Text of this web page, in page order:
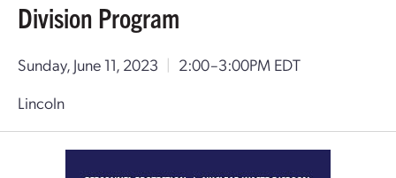
Division Program
Sunday, June 11, 2023 | 2:00–3:00PM EDT
Lincoln